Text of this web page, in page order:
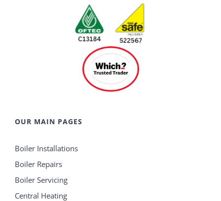
OUR MAIN PAGES
Boiler Installations
Boiler Repairs
Boiler Servicing
Central Heating